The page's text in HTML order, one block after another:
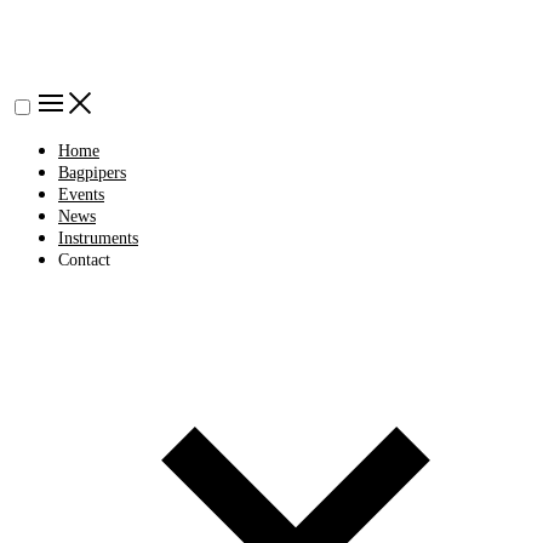
Home
Bagpipers
Events
News
Instruments
Contact